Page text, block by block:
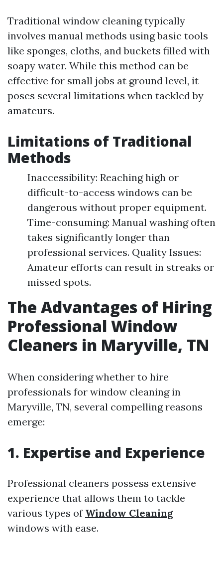
Traditional window cleaning typically
involves manual methods using basic tools
like sponges, cloths, and buckets filled with
soapy water. While this method can be
effective for small jobs at ground level, it
poses several limitations when tackled by
amateurs.
Limitations of Traditional
Methods
Inaccessibility: Reaching high or
difficult-to-access windows can be
dangerous without proper equipment.
Time-consuming: Manual washing often
takes significantly longer than
professional services. Quality Issues:
Amateur efforts can result in streaks or
missed spots.
The Advantages of Hiring
Professional Window
Cleaners in Maryville, TN
When considering whether to hire
professionals for window cleaning in
Maryville, TN, several compelling reasons
emerge:
1. Expertise and Experience
Professional cleaners possess extensive
experience that allows them to tackle
various types of Window Cleaning
windows with ease.